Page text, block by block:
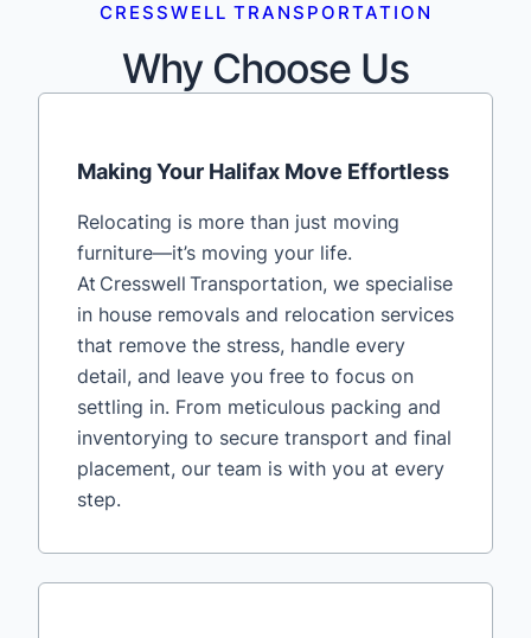
CRESSWELL TRANSPORTATION
Why Choose Us
Making Your Halifax Move Effortless
Relocating is more than just moving
furniture—it’s moving your life.
At Cresswell Transportation, we specialise
in house removals and relocation services
that remove the stress, handle every
detail, and leave you free to focus on
settling in. From meticulous packing and
inventorying to secure transport and final
placement, our team is with you at every
step.